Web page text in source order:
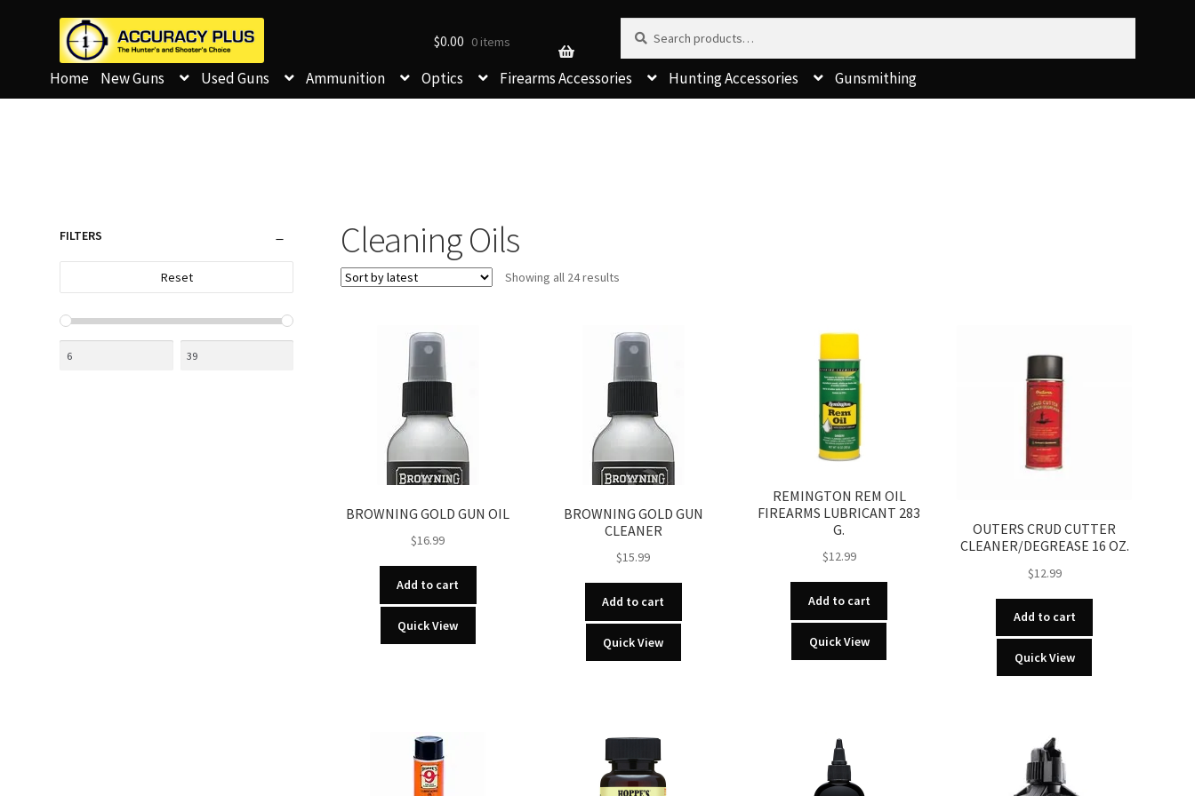
$0.00 0 items
Search for:
Home New Guns Used Guns Ammunition Optics Firearms Accessories Hunting Accessories Gunsmithing
Cleaning Oils
Showing all 24 resultsSorted
BROWNING GOLD GUN OIL
$16.99
Add to cart
Quick View
BROWNING GOLD GUN
CLEANER
$15.99
Add to cart
Quick View
REMINGTON REM OIL
FIREARMS LUBRICANT 283
G.
$12.99
Add to cart
Quick View
OUTERS CRUD CUTTER
CLEANER/DEGREASE 16 OZ.
$12.99
Add to cart
Quick View
FILTERS
Reset